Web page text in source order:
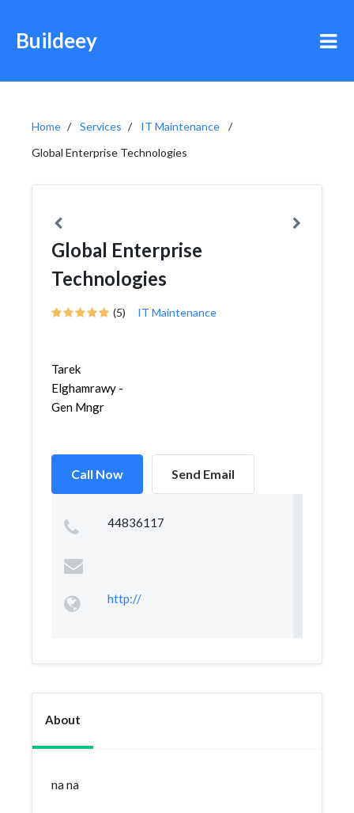
Buildeey
Home Services
IT Maintenance
Global Enterprise Technologies
Global Enterprise
Technologies
(5) IT Maintenance
Tarek
Elghamrawy -
Gen Mngr
Call Now Send Email
44836117
http://
About
na na